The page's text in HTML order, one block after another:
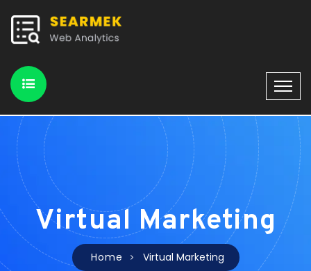
Virtual Marketing
Home Virtual Marketing